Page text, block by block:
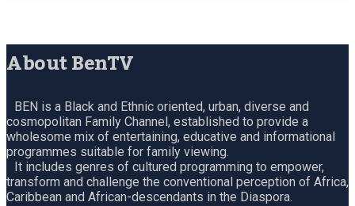
About BenTV
BEN is a Black and Ethnic oriented, urban, diverse and
cosmopolitan Family Channel, established to provide a
wholesome mix of entertaining, educative and informational
programmes suitable for family viewing.
It includes genres of cultured programming to empower,
transform and challenge the conventional perception of Africa,
Caribbean and African-descendants in the Diaspora.